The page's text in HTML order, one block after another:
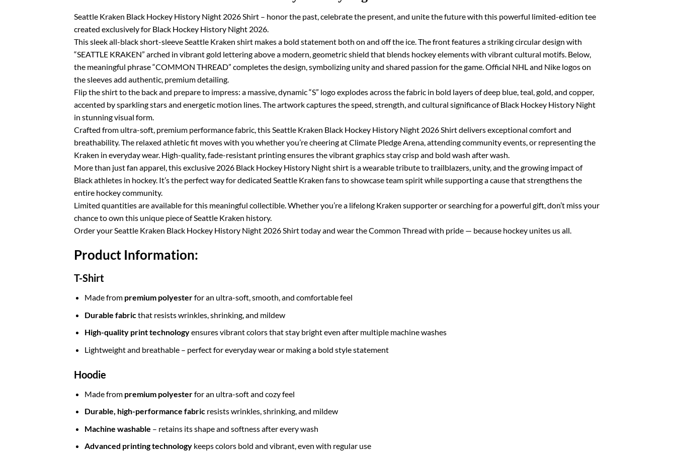
Seattle Kraken Black Hockey History Night 2026 Shirt – honor the past, celebrate the present, and unite the future with this powerful limited-edition tee
created exclusively for Black Hockey History Night 2026.
This sleek all-black short-sleeve Seattle Kraken shirt makes a bold statement both on and off the ice. The front features a striking circular design with
“SEATTLE KRAKEN” arched in vibrant gold lettering above a modern, geometric shield that blends hockey elements with vibrant cultural motifs. Below,
the meaningful phrase “COMMON THREAD” completes the design, symbolizing unity and shared passion for the game. Official NHL and Nike logos on
the sleeves add authentic, premium detailing.
Flip the shirt to the back and prepare to impress: a massive, dynamic “S” logo explodes across the fabric in bold layers of deep blue, teal, gold, and copper,
accented by sparkling stars and energetic motion lines. The artwork captures the speed, strength, and cultural significance of Black Hockey History Night
in stunning visual form.
Crafted from ultra-soft, premium performance fabric, this Seattle Kraken Black Hockey History Night 2026 Shirt delivers exceptional comfort and
breathability. The relaxed athletic fit moves with you whether you’re cheering at Climate Pledge Arena, attending community events, or representing the
Kraken in everyday wear. High-quality, fade-resistant printing ensures the vibrant graphics stay crisp and bold wash after wash.
More than just fan apparel, this exclusive 2026 Black Hockey History Night shirt is a wearable tribute to trailblazers, unity, and the growing impact of
Black athletes in hockey. It’s the perfect way for dedicated Seattle Kraken fans to showcase team spirit while supporting a cause that strengthens the
entire hockey community.
Limited quantities are available for this meaningful collectible. Whether you’re a lifelong Kraken supporter or searching for a powerful gift, don’t miss your
chance to own this unique piece of Seattle Kraken history.
Order your Seattle Kraken Black Hockey History Night 2026 Shirt today and wear the Common Thread with pride — because hockey unites us all.
Product Information:
T-Shirt
Made from premium polyesterfor an ultra-soft, smooth, and comfortable feel
Durable fabricthat resists wrinkles, shrinking, and mildew
High-quality print technologyensures vibrant colors that stay bright even after multiple machine washes
Lightweight and breathable – perfect for everyday wear or making a bold style statement
Hoodie
Made from premium polyesterfor an ultra-soft and cozy feel
Durable, high-performance fabricresists wrinkles, shrinking, and mildew
Machine washable – retains its shape and softness after every wash
Advanced printing technologykeeps colors bold and vibrant, even with regular use